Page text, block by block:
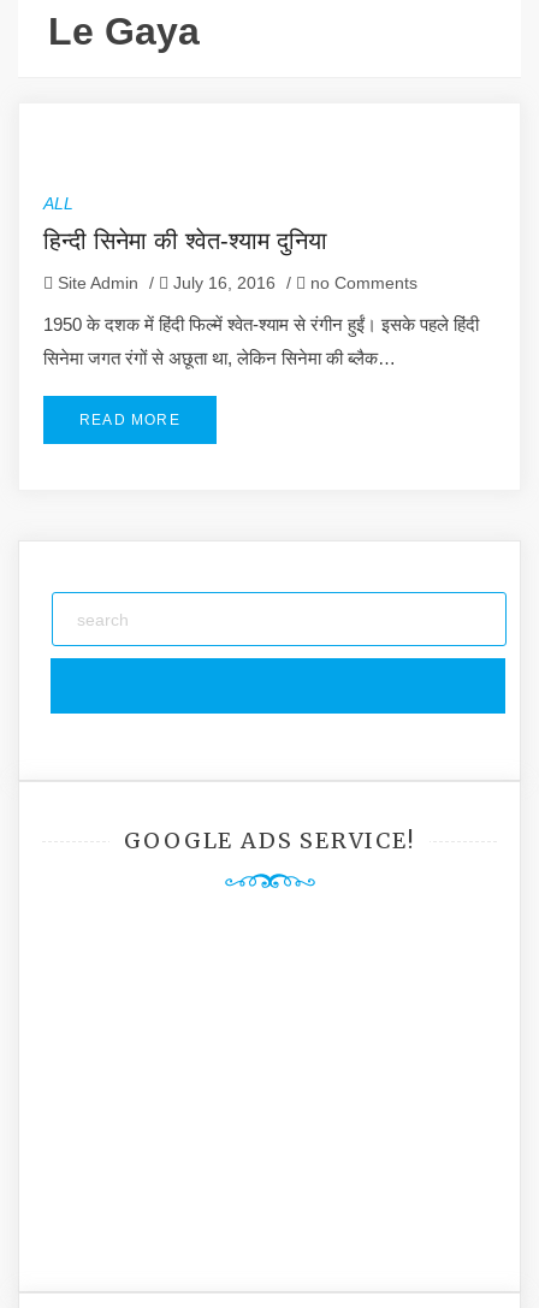
Le Gaya
ALL
हिन्दी सिनेमा की श्वेत-श्याम दुनिया
Site Admin / July 16, 2016 / no Comments
1950 के दशक में हिंदी फिल्में श्वेत-श्याम से रंगीन हुईं। इसके पहले हिंदी
सिनेमा जगत रंगों से अछूता था, लेकिन सिनेमा की ब्लैक…
READ MORE
GOOGLE ADS SERVICE!